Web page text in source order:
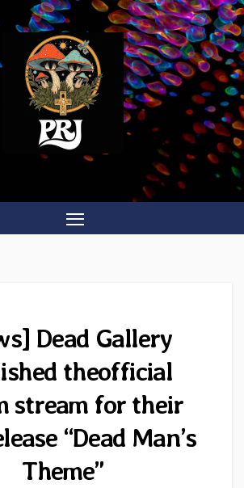
Dead Gallery
theofficial
stream for their
“Dead Man’s
Theme”